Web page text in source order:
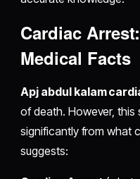
Cardiac
Medical Facts
Apj abdul kalam
of death. However,
significantly from what
suggests: